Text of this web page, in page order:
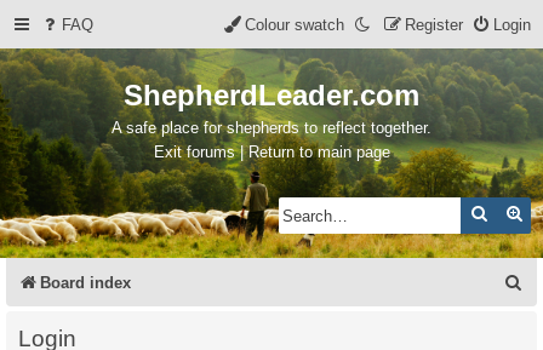
FAQ Login
Register
Colour swatch
ShepherdLeader.com
A safe place for shepherds to reflect together.
Exit forums | Return to main page
Search
Board index
Login